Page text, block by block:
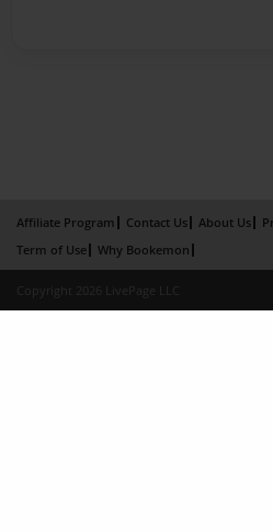
Affiliate Program Contact Us About Us
Term of Use
Why Bookemon
Copyright 2026 LivePage LLC